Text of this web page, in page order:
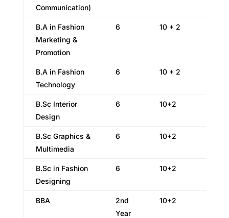
Communication)
B.A in Fashion
Marketing &
Promotion
6 10 + 2
B.A in Fashion
Technology
6 10 + 2
B.Sc Interior
Design
6 10+2
B.Sc Graphics &
Multimedia
6 10+2
B.Sc in Fashion
Designing
6 10+2
BBA
2nd
Year
10+2